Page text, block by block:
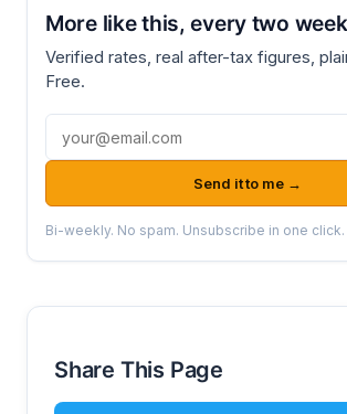
More like this, every two
Verified rates, real after-tax figures,
Free.
Email address
Send it to me →
Bi-weekly. No spam. Unsubscribe in one click.
Share This Page